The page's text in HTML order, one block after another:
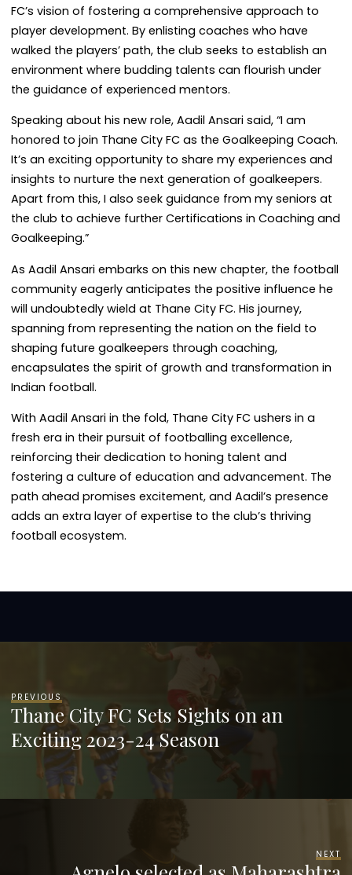
FC’s vision of fostering a comprehensive approach to
player development. By enlisting coaches who have
walked the players’ path, the club seeks to establish an
environment where budding talents can flourish under
the guidance of experienced mentors.
Speaking about his new role, Aadil Ansari said, “I am
honored to join Thane City FC as the Goalkeeping Coach.
It’s an exciting opportunity to share my experiences and
insights to nurture the next generation of goalkeepers.
Apart from this, I also seek guidance from my seniors at
the club to achieve further Certifications in Coaching and
Goalkeeping.”
As Aadil Ansari embarks on this new chapter, the football
community eagerly anticipates the positive influence he
will undoubtedly wield at Thane City FC. His journey,
spanning from representing the nation on the field to
shaping future goalkeepers through coaching,
encapsulates the spirit of growth and transformation in
Indian football.
With Aadil Ansari in the fold, Thane City FC ushers in a
fresh era in their pursuit of footballing excellence,
reinforcing their dedication to honing talent and
fostering a culture of education and advancement. The
path ahead promises excitement, and Aadil’s presence
adds an extra layer of expertise to the club’s thriving
football ecosystem.
PREVIOUS
Thane City FC Sets Sights on an
Exciting 2023-24 Season
NEXT